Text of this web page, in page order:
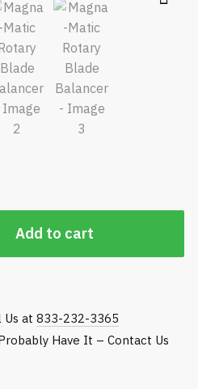
Add to cart
Us at 833-232-3365
Have It – Contact Us